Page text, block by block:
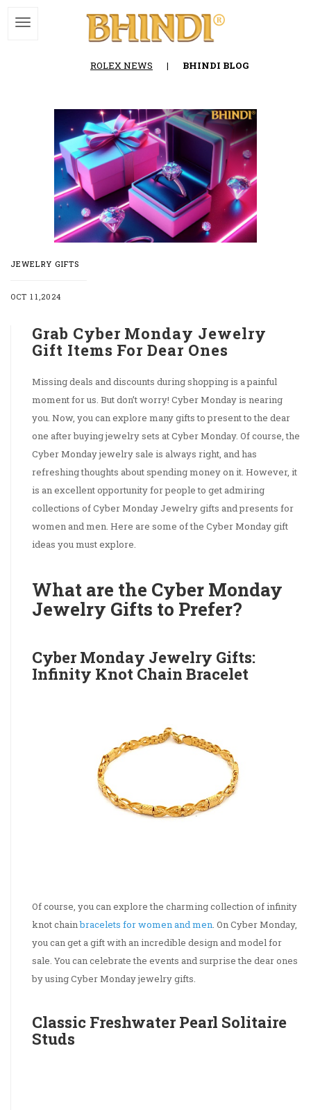
ROLEX NEWS | BHINDI BLOG
JEWELRY GIFTS
OCT 11,2024
Grab Cyber Monday Jewelry
Gift Items For Dear Ones
Missing deals and discounts during shopping is a painful
moment for us. But don’t worry! Cyber Monday is nearing
you. Now, you can explore many gifts to present to the dear
one after buying jewelry sets at Cyber Monday. Of course, the
Cyber Monday jewelry sale is always right, and has
refreshing thoughts about spending money on it. However, it
is an excellent opportunity for people to get admiring
collections of Cyber Monday Jewelry gifts and presents for
women and men. Here are some of the Cyber Monday gift
ideas you must explore.
What are the Cyber Monday
Jewelry Gifts to Prefer?
Cyber Monday Jewelry Gifts:
Infinity Knot Chain Bracelet
Of course, you can explore the charming collection of infinity
knot chainbracelets for women and men. On Cyber Monday,
you can get a gift with an incredible design and model for
sale. You can celebrate the events and surprise the dear ones
by using Cyber Monday jewelry gifts.
Classic Freshwater Pearl Solitaire
Studs